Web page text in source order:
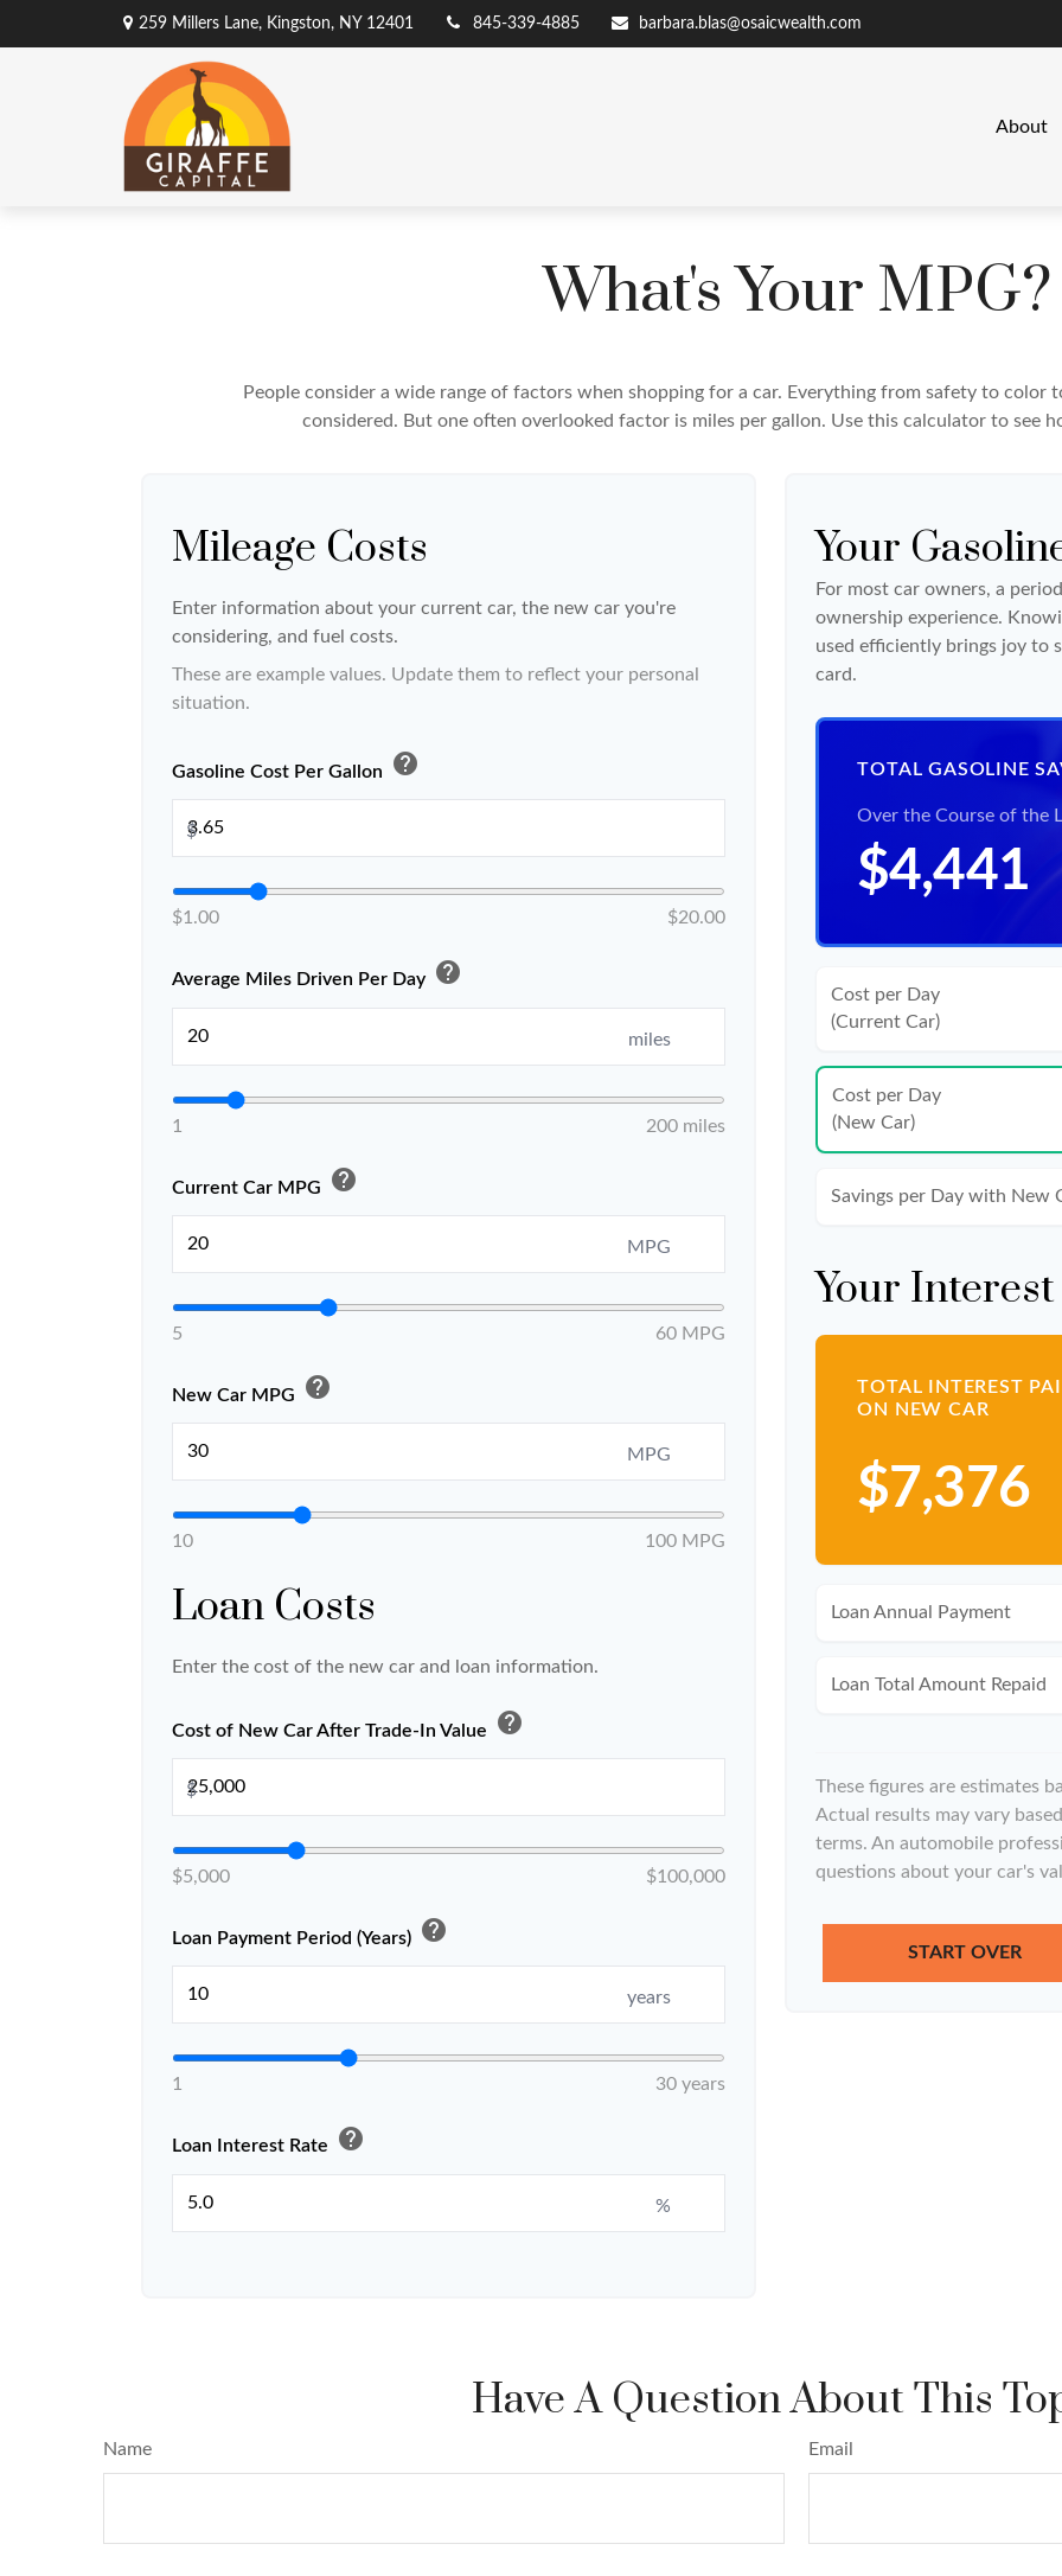
259 Millers Lane, Kingston, NY 12401 845-339-4885 barbara.blas@osaicwealth.com
About
What's Your MPG?
People consider a wide range of factors when shopping for a car. Everything from safety to color
considered. But one often overlooked factor is miles per gallon. Use this calculator to see
Mileage Costs
Enter information about your current car, the new car you're
considering, and fuel costs.
These are example values. Update them to reflect your personal
situation.
Gasoline Cost Per Gallon help
$
$1.00 $20.00
Average Miles Driven Per Day help
miles
1 200 miles
Current Car MPG help
MPG
5 60 MPG
New Car MPG help
MPG
10 100 MPG
Loan Costs
Enter the cost of the new car and loan information.
Cost of New Car After Trade-In Value help
$
$5,000 $100,000
Loan Payment Period (Years) help
years
1 30 years
Loan Interest Rate help
%
Your
For most car owners, a
ownership experience.
used efficiently brings joy to
card.
TOTAL GASOLINE
Over the Course of the
$4,441
Cost per Day
(Current Car)
Cost per Day
(New Car)
Savings per Day with New
Your
TOTAL INTEREST
ON NEW CAR
$7,376
Loan Annual Payment
Loan Total Amount Repaid
These figures are estimates
Actual results may vary
terms. An automobile
questions about your car's
START OVER
Have A Question About This
Name Email